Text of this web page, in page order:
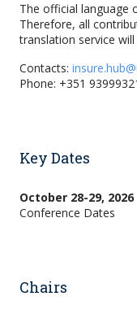
The official language
Therefore, all
translation service
Contacts:
Phone: +351
Key Dates
October 28-29, 2026
Conference Dates
Chairs